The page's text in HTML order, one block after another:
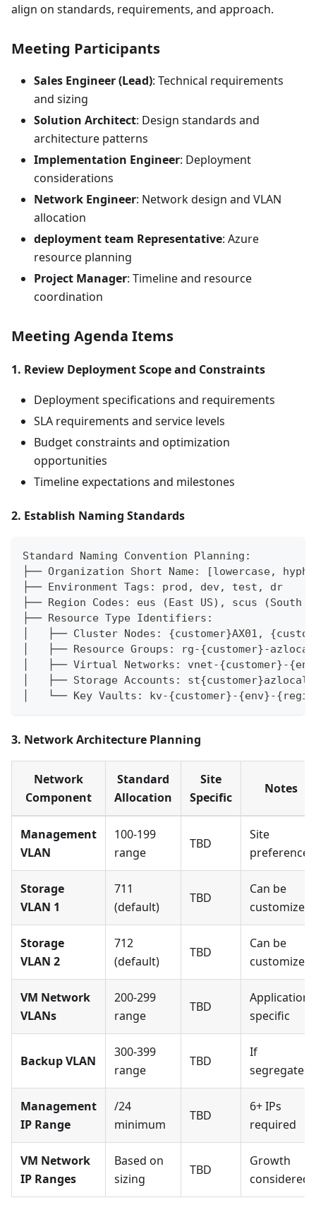
align on standards, requirements, and approach.
Meeting Participants
Sales Engineer (Lead): Technical requirements
and sizing
Solution Architect: Design standards and
architecture patterns
Implementation Engineer: Deployment
considerations
Network Engineer: Network design and VLAN
allocation
deployment team Representative: Azure
resource planning
Project Manager: Timeline and resource
coordination
Meeting Agenda Items
1. Review Deployment Scope and Constraints
Deployment specifications and requirements
SLA requirements and service levels
Budget constraints and optimization
opportunities
Timeline expectations and milestones
2. Establish Naming Standards
Standard Naming Convention Planning:
├── Organization Short Name: [lowercase,
├── Environment Tags: prod, dev, test, dr
├── Region Codes: eus (East US), scus (South
├── Resource Type Identifiers:
│   ├── Cluster Nodes: {customer}AX01,
│   ├── Resource Groups: rg-{customer}-
│   ├── Virtual Networks: vnet-{customer}-
│   ├── Storage Accounts:
│   └── Key Vaults: kv-{customer}-{env}-
3. Network Architecture Planning
Network
Component
Standard
Allocation
Site
Specific
Notes
Management
VLAN
100-199
range
TBD
Site
preference
Storage
VLAN 1
711
(default)
TBD
Can be
customized
Storage
VLAN 2
712
(default)
TBD
Can be
customized
VM Network
VLANs
200-299
range
TBD
Application
specific
Backup VLAN
300-399
range
TBD
If
segregated
Management
IP Range
/24
minimum
TBD
6+ IPs
required
VM Network
IP Ranges
Based on
sizing
TBD
Growth
considered